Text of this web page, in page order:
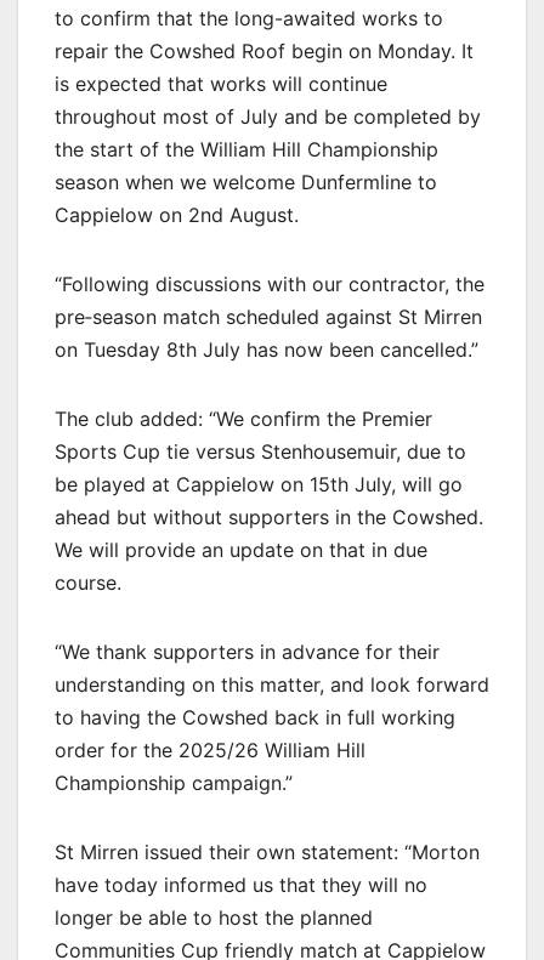
to confirm that the long-awaited works to
repair the Cowshed Roof begin on Monday. It
is expected that works will continue
throughout most of July and be completed by
the start of the William Hill Championship
season when we welcome Dunfermline to
Cappielow on 2nd August.
“Following discussions with our contractor, the
pre‐season match scheduled against St Mirren
on Tuesday 8th July has now been cancelled.”
The club added: “We confirm the Premier
Sports Cup tie versus Stenhousemuir, due to
be played at Cappielow on 15th July, will go
ahead but without supporters in the Cowshed.
We will provide an update on that in due
course.
“We thank supporters in advance for their
understanding on this matter, and look forward
to having the Cowshed back in full working
order for the 2025/26 William Hill
Championship campaign.”
St Mirren issued their own statement: “Morton
have today informed us that they will no
longer be able to host the planned
Communities Cup friendly match at Cappielow